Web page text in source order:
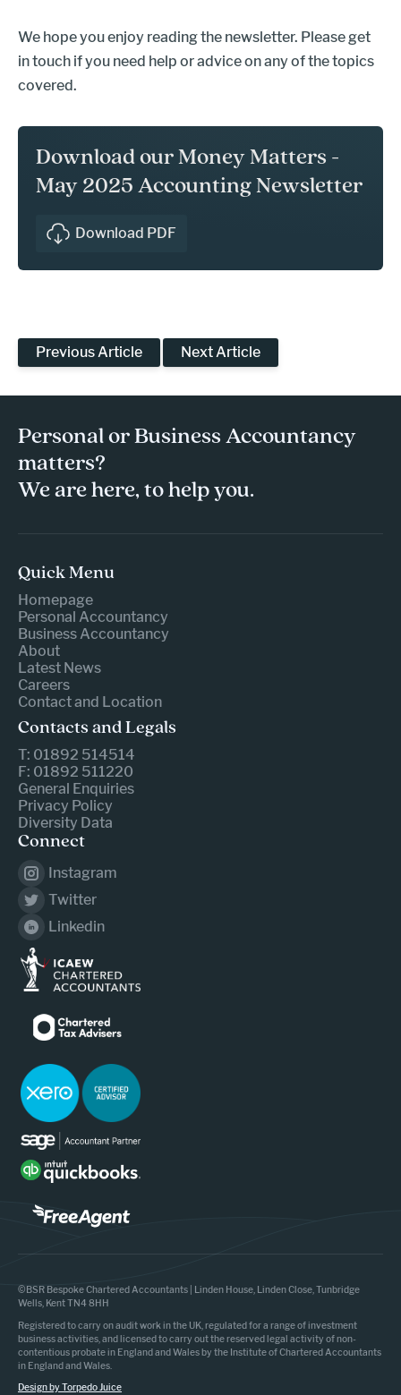
We hope you enjoy reading the newsletter. Please get
in touch if you need help or advice on any of the topics
covered.
Download our Money Matters -
May 2025 Accounting Newsletter
Download PDF
Previous Article Next Article
Personal or Business Accountancy
matters?
We are here, to help you.
Quick Menu
Homepage
Personal Accountancy
Business Accountancy
About
Latest News
Careers
Contact and Location
Contacts and Legals
T: 01892 514514
F: 01892 511220
General Enquiries
Privacy Policy
Diversity Data
Connect
Instagram
Twitter
Linkedin
©BSR Bespoke Chartered Accountants | Linden House, Linden Close, Tunbridge
Wells, Kent TN4 8HH
Registered to carry on audit work in the UK, regulated for a range of investment
business activities, and licensed to carry out the reserved legal activity of non-
contentious probate in England and Wales by the Institute of Chartered Accountants
in England and Wales.
Design by Torpedo Juice